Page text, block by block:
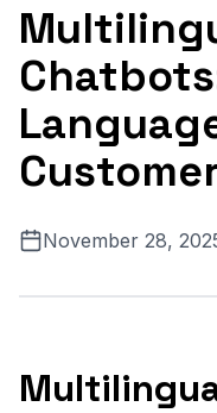
November 28,